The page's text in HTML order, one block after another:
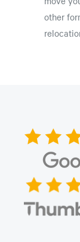
other